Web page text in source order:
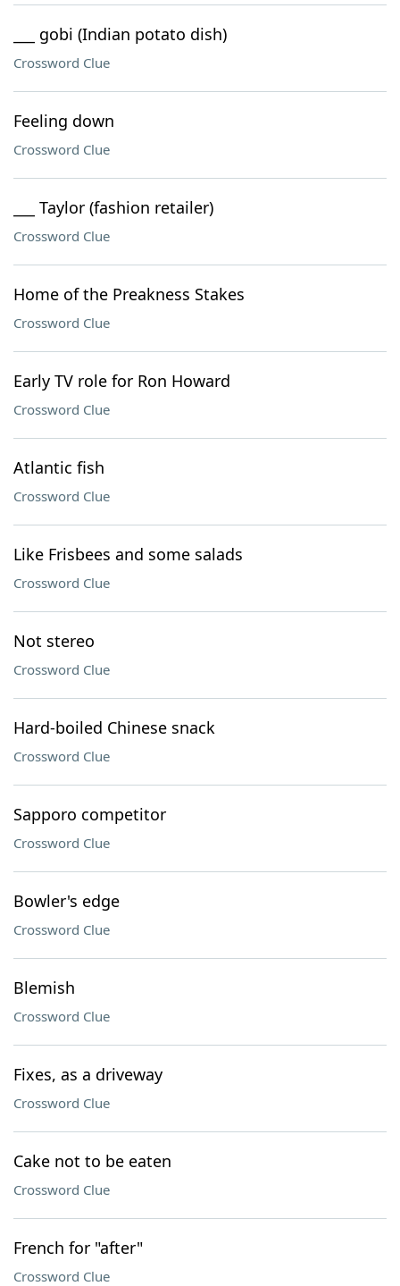
___ gobi (Indian potato dish)
Crossword Clue
Feeling down
Crossword Clue
___ Taylor (fashion retailer)
Crossword Clue
Home of the Preakness Stakes
Crossword Clue
Early TV role for Ron Howard
Crossword Clue
Atlantic fish
Crossword Clue
Like Frisbees and some salads
Crossword Clue
Not stereo
Crossword Clue
Hard-boiled Chinese snack
Crossword Clue
Sapporo competitor
Crossword Clue
Bowler's edge
Crossword Clue
Blemish
Crossword Clue
Fixes, as a driveway
Crossword Clue
Cake not to be eaten
Crossword Clue
French for "after"
Crossword Clue